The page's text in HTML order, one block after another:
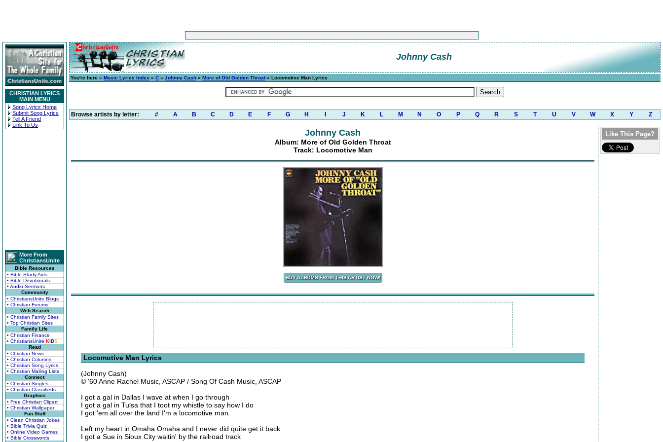
CHRISTIAN LYRICS
MAIN MENU
Song Lyrics Home
Submit Song Lyrics
Tell A Friend
Link To Us
More From
ChristiansUnite
Bible Resources
• Bible Study Aids
• Bible Devotionals
• Audio Sermons
Community
• ChristiansUnite Blogs
• Christian Forums
Web Search
• Christian Family Sites
• Top Christian Sites
Family Life
• Christian Finance
• ChristiansUnite KIDS
Read
• Christian News
• Christian Columns
• Christian Song Lyrics
• Christian Mailing Lists
Connect
• Christian Singles
• Christian Classifieds
Graphics
• Free Christian Clipart
• Christian Wallpaper
Fun Stuff
• Clean Christian Jokes
• Bible Trivia Quiz
• Online Video Games
• Bible Crosswords
Johnny Cash
You're here » Music Lyrics Index » C » Johnny Cash » More of Old Golden Throat» Locomotive Man Lyrics
Browse artists by letter: # A B C D E F G H J K L M N O P Q R S T U V W X Y Z
Johnny Cash
Album: More of Old Golden Throat
Track: Locomotive Man
Locomotive Man Lyrics
(Johnny Cash)
© '60 Anne Rachel Music, ASCAP / Song Of Cash Music, ASCAP
I got a gal in Dallas I wave at when I go through
I got a gal in Tulsa that I toot my whistle to say how I do
I got 'em all over the land I'm a locomotive man
Left my heart in Omaha Omaha and I never did quite get it back
I got a Sue in Sioux City waitin' by the railroad track
Like This Page?